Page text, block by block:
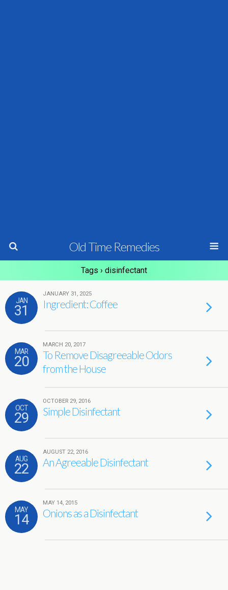
Old Time Remedies
Tags › disinfectant
JAN
31
JANUARY 31, 2025
Ingredient: Coffee
MAR
20
MARCH 20, 2017
To Remove Disagreeable Odors
from the House
OCT
29
OCTOBER 29, 2016
Simple Disinfectant
AUG
22
AUGUST 22, 2016
An Agreeable Disinfectant
MAY
14
MAY 14, 2015
Onions as a Disinfectant